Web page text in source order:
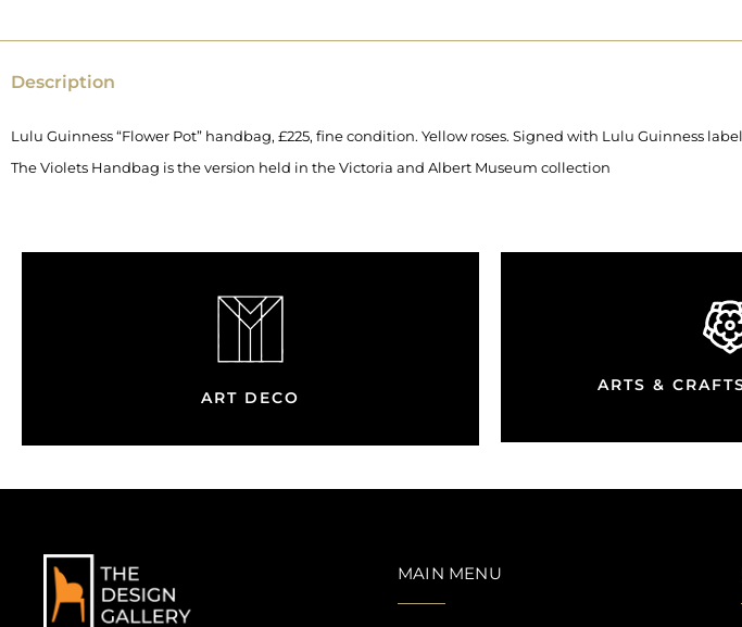
Description
Lulu Guinness “Flower Pot” handbag, £225, fine condition. Yellow roses. Signed with Lulu Guinness
The Violets Handbag is the version held in the Victoria and Albert Museum collection
ART DECO
ARTS &
MAIN MENU